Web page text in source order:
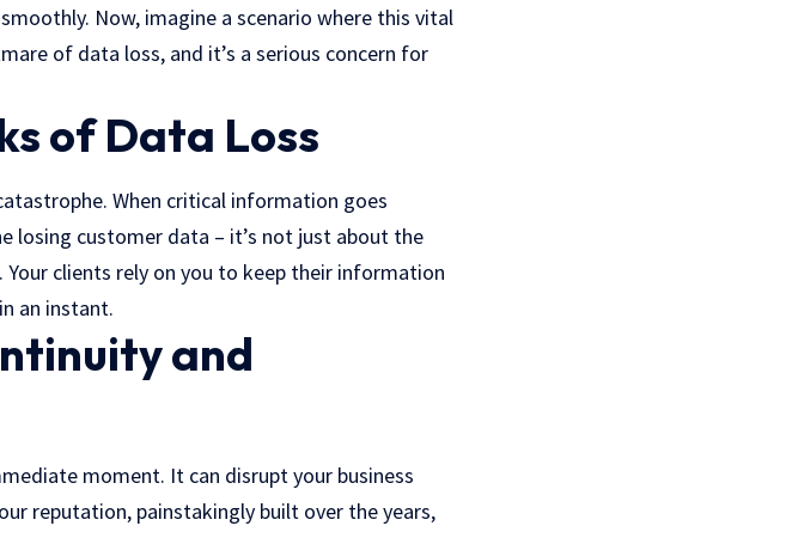
Now, imagine a scenario where this vital
of data loss, and it’s a serious concern for
of Data Loss
When critical information goes
losing customer data – it’s not just about the
clients rely on you to keep their information
an instant.
and
moment. It can disrupt your business
reputation, painstakingly built over the years,